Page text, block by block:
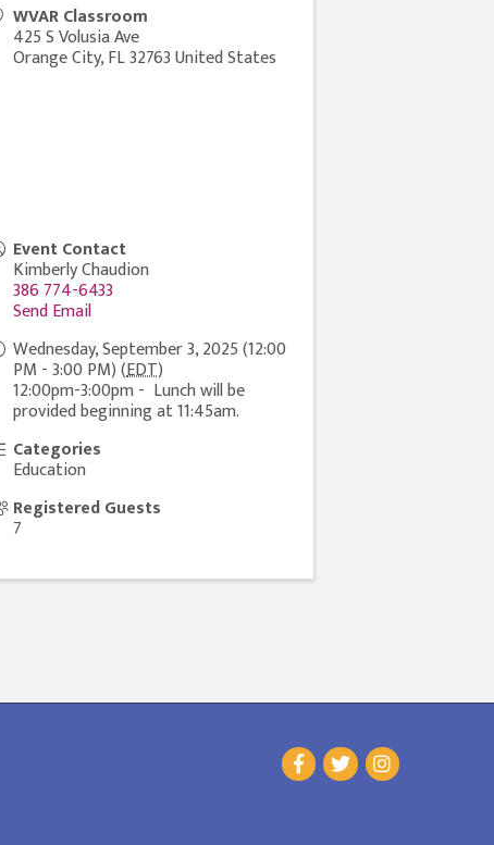
WVAR Classroom
425 S Volusia Ave
Orange City,FL32763United States
Event Contact
Kimberly Chaudion
386 774-6433
Send Email
Wednesday, September 3, 2025 (12:00
PM - 3:00 PM) (EDT)
12:00pm-3:00pm - Lunch will be
provided beginning at 11:45am.
Categories
Education
Registered Guests
7